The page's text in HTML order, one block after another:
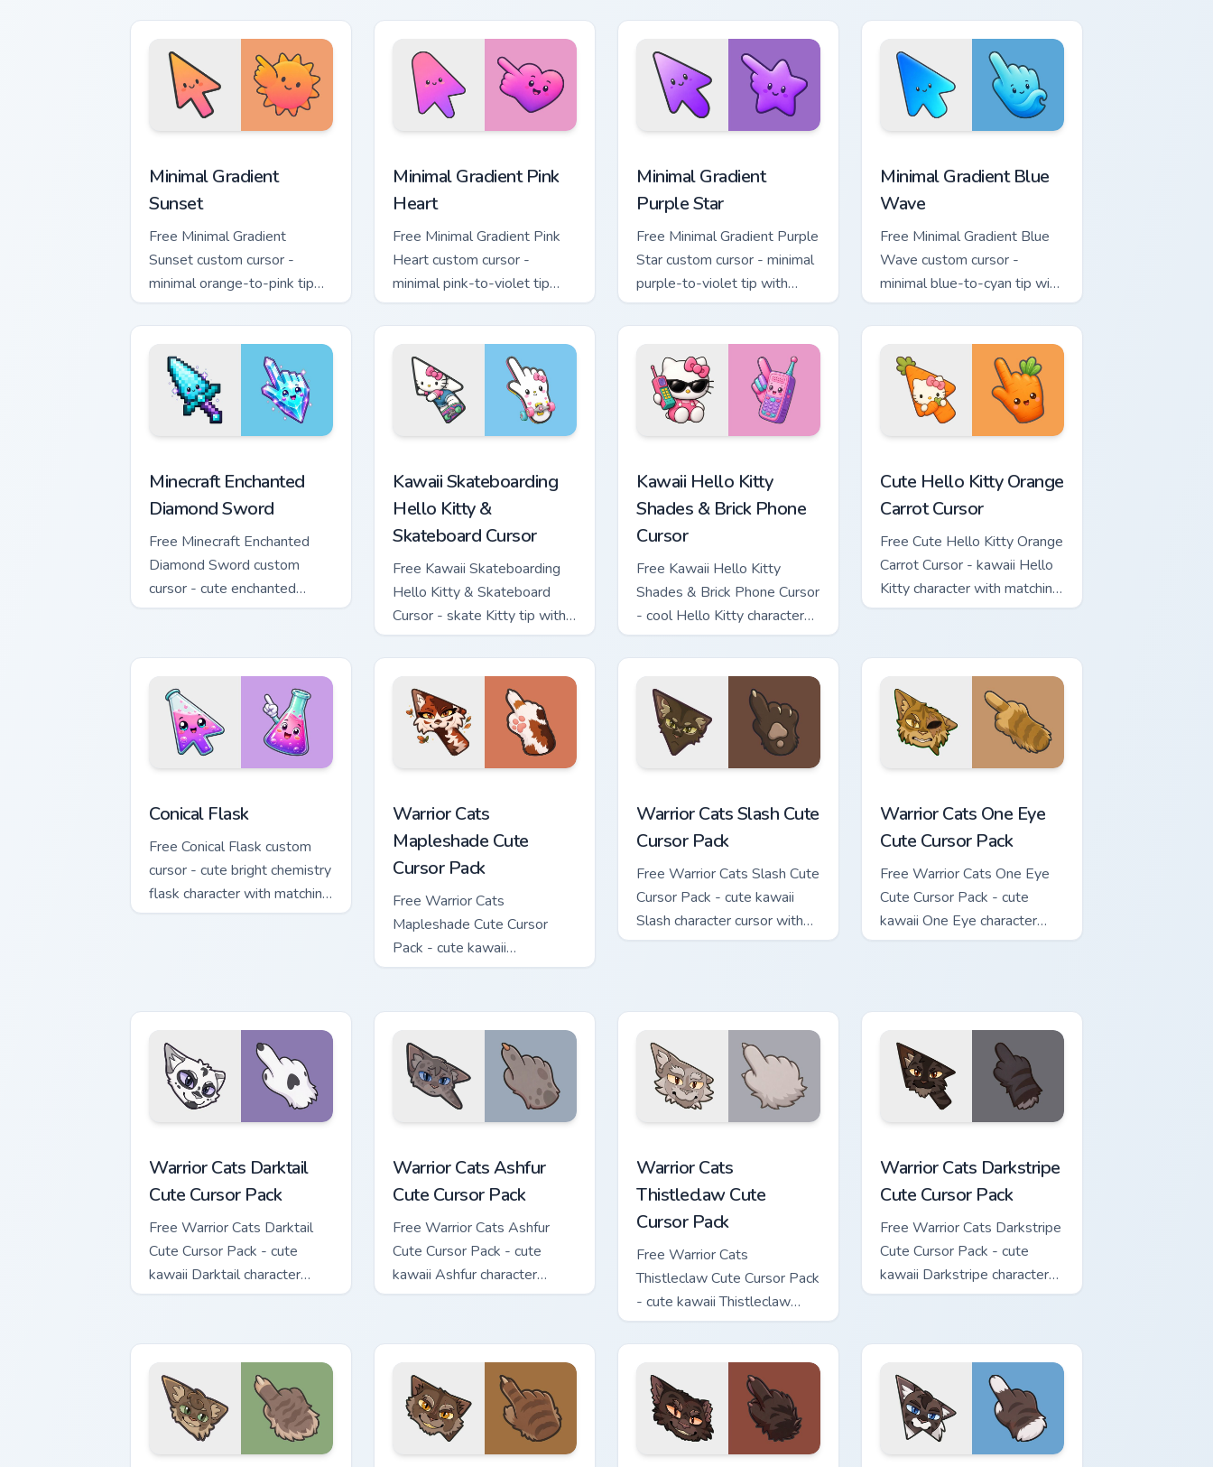
Minimal Gradient
Sunset
Free Minimal Gradient
Sunset custom cursor -
minimal orange-to-pink tip
with matching sun symbol
hand.
Minimal Gradient Pink
Heart
Free Minimal Gradient Pink
Heart custom cursor -
minimal pink-to-violet tip
with matching heart symbol
hand.
Minimal Gradient
Purple Star
Free Minimal Gradient Purple
Star custom cursor - minimal
purple-to-violet tip with
matching star symbol hand.
Minimal Gradient Blue
Wave
Free Minimal Gradient Blue
Wave custom cursor -
minimal blue-to-cyan tip with
matching wave symbol hand.
Minecraft Enchanted
Diamond Sword
Free Minecraft Enchanted
Diamond Sword custom
cursor - cute enchanted
sword character with
Kawaii Skateboarding
Hello Kitty &
Skateboard Cursor
Free Kawaii Skateboarding
Hello Kitty & Skateboard
Cursor - skate Kitty tip with
matching skateboard hand.
Kawaii Hello Kitty
Shades & Brick Phone
Cursor
Free Kawaii Hello Kitty
Shades & Brick Phone Cursor
- cool Hello Kitty character
with matching brick phone
hand.
Cute Hello Kitty Orange
Carrot Cursor
Free Cute Hello Kitty Orange
Carrot Cursor - kawaii Hello
Kitty character with matching
carrot hand.
Conical Flask
Free Conical Flask custom
cursor - cute bright chemistry
flask character with matching
hand.
Warrior Cats
Mapleshade Cute
Cursor Pack
Free Warrior Cats
Mapleshade Cute Cursor
Pack - cute kawaii
Mapleshade character cursor
Warrior Cats Slash Cute
Cursor Pack
Free Warrior Cats Slash Cute
Cursor Pack - cute kawaii
Slash character cursor with
matching paw.
Warrior Cats One Eye
Cute Cursor Pack
Free Warrior Cats One Eye
Cute Cursor Pack - cute
kawaii One Eye character
cursor with matching paw.
Warrior Cats Darktail
Cute Cursor Pack
Free Warrior Cats Darktail
Cute Cursor Pack - cute
kawaii Darktail character
cursor with matching paw.
Warrior Cats Ashfur
Cute Cursor Pack
Free Warrior Cats Ashfur
Cute Cursor Pack - cute
kawaii Ashfur character
cursor with matching paw.
Warrior Cats
Thistleclaw Cute
Cursor Pack
Free Warrior Cats
Thistleclaw Cute Cursor Pack
- cute kawaii Thistleclaw
character cursor with
matching paw.
Warrior Cats Darkstripe
Cute Cursor Pack
Free Warrior Cats Darkstripe
Cute Cursor Pack - cute
kawaii Darkstripe character
cursor with matching paw.